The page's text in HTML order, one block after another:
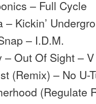
– Full Cycle
– Kickin’
– I.D.M.
– Out Of Sight –
(Remix) – No U-
(Regulate